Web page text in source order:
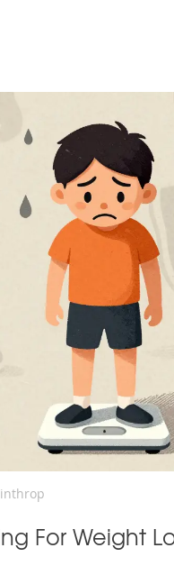
For Weight